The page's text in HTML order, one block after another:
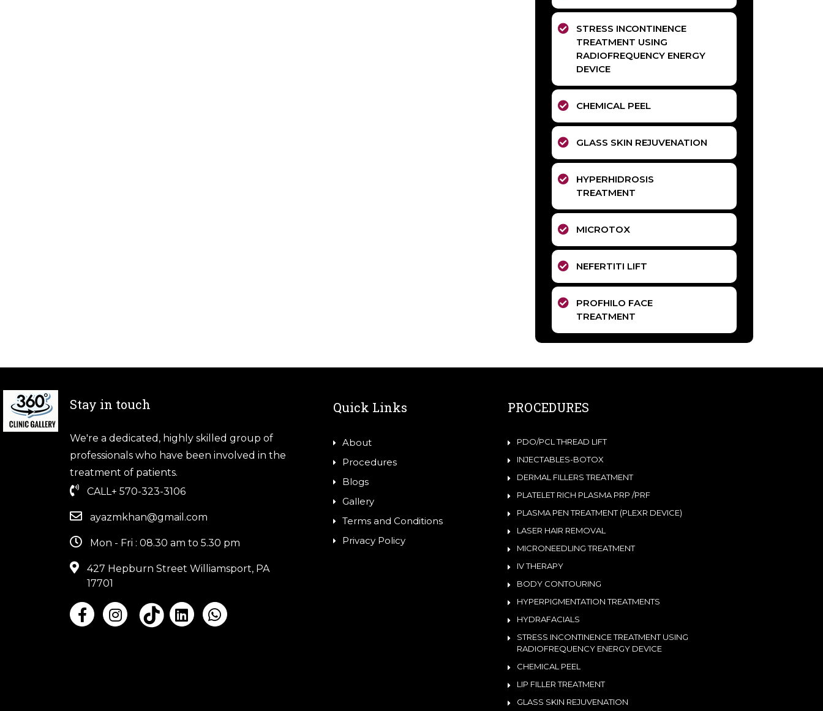
STRESS INCONTINENCE
TREATMENT USING
RADIOFREQUENCY ENERGY
DEVICE
CHEMICAL PEEL
GLASS SKIN REJUVENATION
HYPERHIDROSIS
TREATMENT
MICROTOX
NEFERTITI LIFT
PROFHILO FACE
TREATMENT
Stay in touch
We're a dedicated, highly skilled group of
professionals who have been involved in the
treatment of patients.
CALL+ 570-323-3106
ayazmkhan@gmail.com
Mon - Fri : 08.30 am to 5.30 pm
427 Hepburn Street Williamsport, PA
17701
Quick Links
About
Procedures
Blogs
Gallery
Terms and Conditions
Privacy Policy
PROCEDURES
PDO/PCL THREAD LIFT
INJECTABLES-BOTOX
DERMAL FILLERS TREATMENT
PLATELET RICH PLASMA PRP /PRF
PLASMA PEN TREATMENT (PLEXR DEVICE)
LASER HAIR REMOVAL
MICRONEEDLING TREATMENT
IV THERAPY
BODY CONTOURING
HYPERPIGMENTATION TREATMENTS
HYDRAFACIALS
STRESS INCONTINENCE TREATMENT USING
RADIOFREQUENCY ENERGY DEVICE
CHEMICAL PEEL
LIP FILLER TREATMENT
GLASS SKIN REJUVENATION